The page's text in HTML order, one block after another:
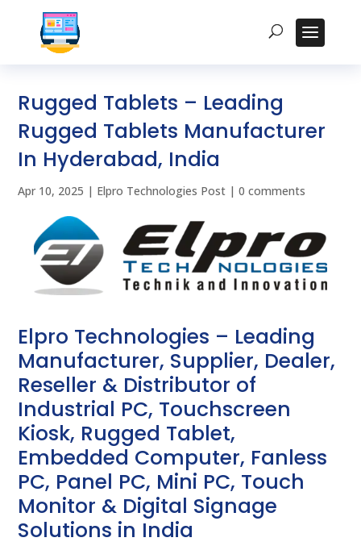
Rugged Tablets – Leading
Rugged Tablets Manufacturer
In Hyderabad, India
Apr 10, 2025 | Elpro Technologies Post |0 comments
Elpro Technologies – Leading
Manufacturer, Supplier, Dealer,
Reseller & Distributor of
Industrial PC, Touchscreen
Kiosk, Rugged Tablet,
Embedded Computer, Fanless
PC, Panel PC, Mini PC, Touch
Monitor & Digital Signage
Solutions in India